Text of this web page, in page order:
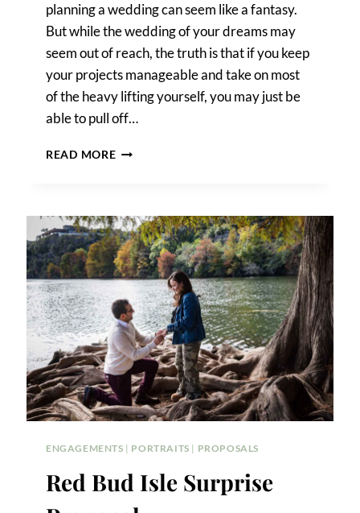
planning a wedding can seem like a fantasy.
But while the wedding of your dreams may
seem out of reach, the truth is that if you keep
your projects manageable and take on most
of the heavy lifting yourself, you may just be
able to pull off…
READ MOREA
WEDDING:
HOW
TO
PLAN
YOUR
DREAM
DAY
ENGAGEMENTS | PORTRAITS | PROPOSALS
Red Bud Isle Surprise